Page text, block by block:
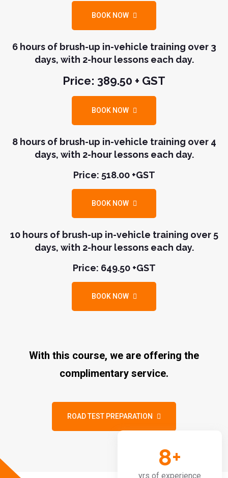
BOOK NOW
6 hours of brush-up in-vehicle training over 3
days, with 2-hour lessons each day.
Price: 389.50 + GST
BOOK NOW
8 hours of brush-up in-vehicle training over 4
days, with 2-hour lessons each day.
Price: 518.00 +GST
BOOK NOW
10 hours of brush-up in-vehicle training over 5
days, with 2-hour lessons each day.
Price: 649.50 +GST
BOOK NOW
With this course, we are offering the
complimentary service.
ROAD TEST PREPARATION
8+
yrs of experience